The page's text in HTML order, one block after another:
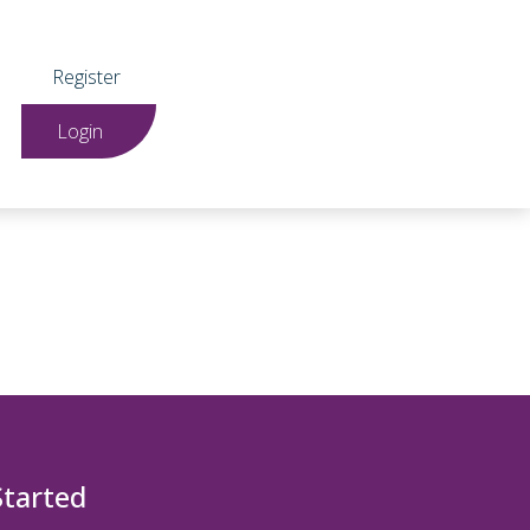
Register
Login